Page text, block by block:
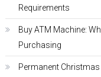
Requirements
Buy ATM Machine:
Purchasing
Permanent